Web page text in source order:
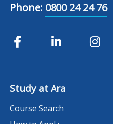
Phone: 0800 24 24 76
Study at Ara
Course Search